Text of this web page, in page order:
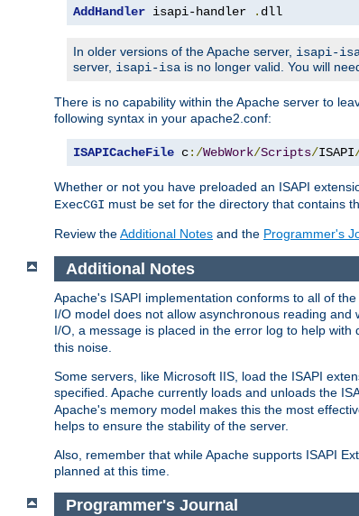
AddHandler isapi-handler . dll
In older versions of the Apache server, isapi-
server, isapi-isa is no longer valid. You will
There is no capability within the Apache server to
following syntax in your apache2.conf:
ISAPICacheFile c:/WebWork/Scripts/ISAPI
Whether or not you have preloaded an ISAPI
ExecCGI must be set for the directory that contains
Review theAdditional Notes and the Programmer's
Additional Notes
Apache's ISAPI implementation conforms to all of
I/O model does not allow asynchronous reading
I/O, a message is placed in the error log to help
this noise.
Some servers, like Microsoft IIS, load the ISAPI
specified. Apache currently loads and unloads the
Apache's memory model makes this the most
helps to ensure the stability of the server.
Also, remember that while Apache supports ISAPI
planned at this time.
Programmer's Journal